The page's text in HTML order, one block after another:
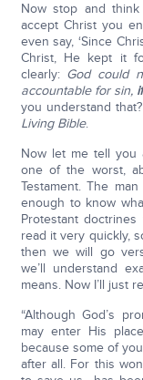
Now stop and
accept Christ you
even say, ‘Since
Christ, He kept it
clearly: God could
accountable for sin, if
you understand
Living Bible.
Now let me tell you
one of the worst,
Testament. The
enough to know
Protestant
read it very quickly,
then we will go
we’ll understand
means. Now I’ll just
“Although God’s
may enter His
because some of
after all. For this